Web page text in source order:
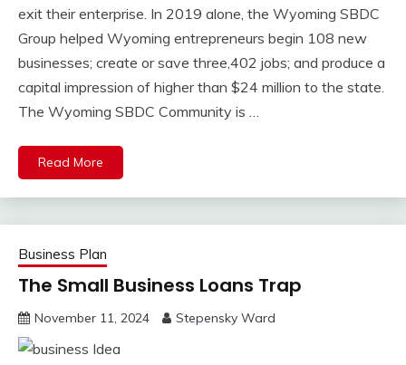
exit their enterprise. In 2019 alone, the Wyoming SBDC
Group helped Wyoming entrepreneurs begin 108 new
businesses; create or save three,402 jobs; and produce a
capital impression of higher than $24 million to the state.
The Wyoming SBDC Community is …
Read More
Business Plan
The Small Business Loans Trap
November 11, 2024 Stepensky Ward